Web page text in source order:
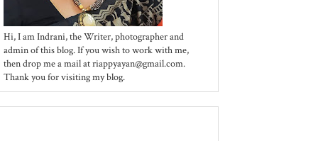
Hi, I am Indrani, the Writer, photographer and
admin of this blog. If you wish to work with me,
then drop me a mail at riappyayan@gmail.com.
Thank you for visiting my blog.